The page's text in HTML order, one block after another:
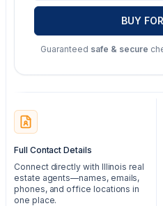
BUY
Guaranteed safe & secure
Full Contact Details
Connect directly with Illinois real
estate agents—names, emails,
phones, and office locations in
one place.